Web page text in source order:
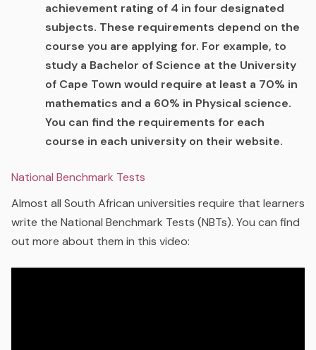
achievement rating of 4 in four designated
subjects. These requirements depend on the
course you are applying for. For example, to
study a Bachelor of Science at the University
of Cape Town would require at least a 70% in
mathematics and a 60% in Physical science.
You can find the requirements for each
course in each university on their website.
National Benchmark Tests
Almost all South African universities require that learners
write the National Benchmark Tests (NBTs). You can find
out more about them in this video: